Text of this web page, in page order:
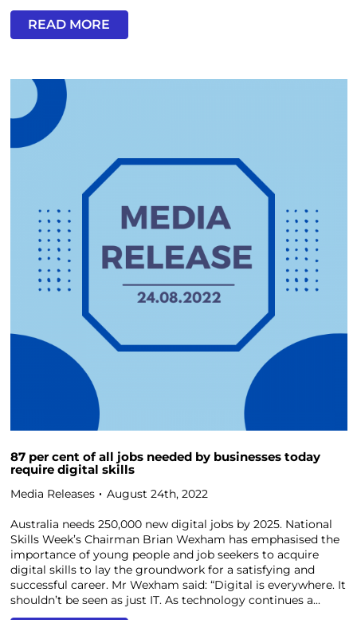
READ MORE
87 per cent of all jobs needed by businesses today
require digital skills
Media Releases August 24th, 2022
Australia needs 250,000 new digital jobs by 2025. National
Skills Week’s Chairman Brian Wexham has emphasised the
importance of young people and job seekers to acquire
digital skills to lay the groundwork for a satisfying and
successful career. Mr Wexham said: “Digital is everywhere. It
shouldn’t be seen as just IT. As technology continues a...